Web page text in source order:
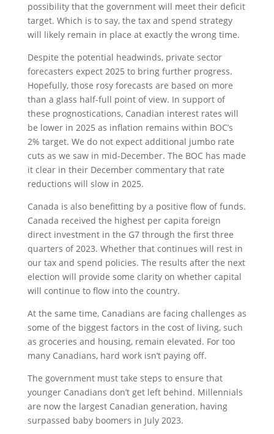
possibility that the government will meet their deficit
target. Which is to say, the tax and spend strategy
will likely remain in place at exactly the wrong time.
Despite the potential headwinds, private sector
forecasters expect 2025 to bring further progress.
Hopefully, those rosy forecasts are based on more
than a glass half-full point of view. In support of
these prognostications, Canadian interest rates will
be lower in 2025 as inflation remains within BOC’s
2% target. We do not expect additional jumbo rate
cuts as we saw in mid-December. The BOC has made
it clear in their December commentary that rate
reductions will slow in 2025.
Canada is also benefitting by a positive flow of funds.
Canada received the highest per capita foreign
direct investment in the G7 through the first three
quarters of 2023. Whether that continues will rest in
our tax and spend policies. The results after the next
election will provide some clarity on whether capital
will continue to flow into the country.
At the same time, Canadians are facing challenges as
some of the biggest factors in the cost of living, such
as groceries and housing, remain elevated. For too
many Canadians, hard work isn’t paying off.
The government must take steps to ensure that
younger Canadians don’t get left behind. Millennials
are now the largest Canadian generation, having
surpassed baby boomers in July 2023.